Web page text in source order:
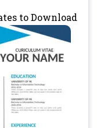
to Download